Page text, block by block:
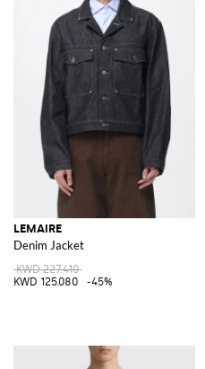
LEMAIRE
Denim Jacket
KWD 227.410
KWD 125.080
-45%